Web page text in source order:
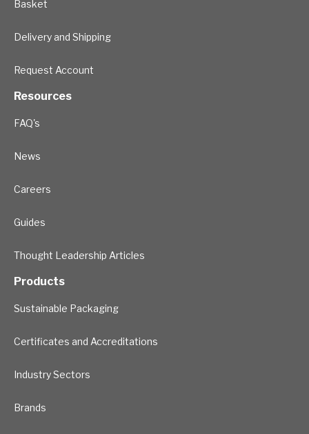
Basket
Delivery and Shipping
Request Account
Resources
FAQ's
News
Careers
Guides
Thought Leadership Articles
Products
Sustainable Packaging
Certificates and Accreditations
Industry Sectors
Brands